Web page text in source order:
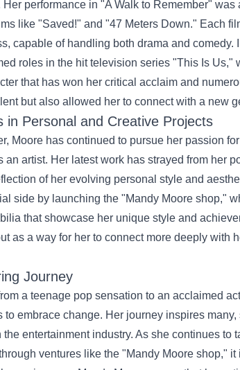
performance in "A Walk to Remember"
like "Saved!" and "47 Meters Down." Each
capable of handling both drama and comedy.
roles in the hit television series "This Is Us,"
that has won her critical acclaim and
but also allowed her to connect with a new
in Personal and Creative Projects
Moore has continued to pursue her passion
an artist. Her latest work has strayed from her
of her evolving personal style and
side by launching the "Mandy Moore shop,"
that showcase her unique style and
as a way for her to connect more deeply with
Journey
a teenage pop sensation to an acclaimed
embrace change. Her journey inspires
entertainment industry. As she continues to
ventures like the "Mandy Moore shop,"